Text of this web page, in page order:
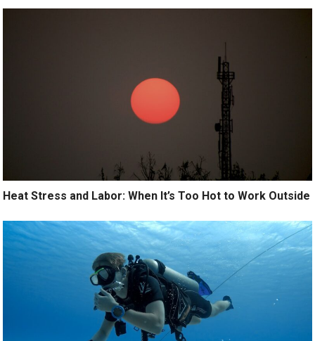
Heat Stress and Labor: When It’s Too Hot to Work Outside